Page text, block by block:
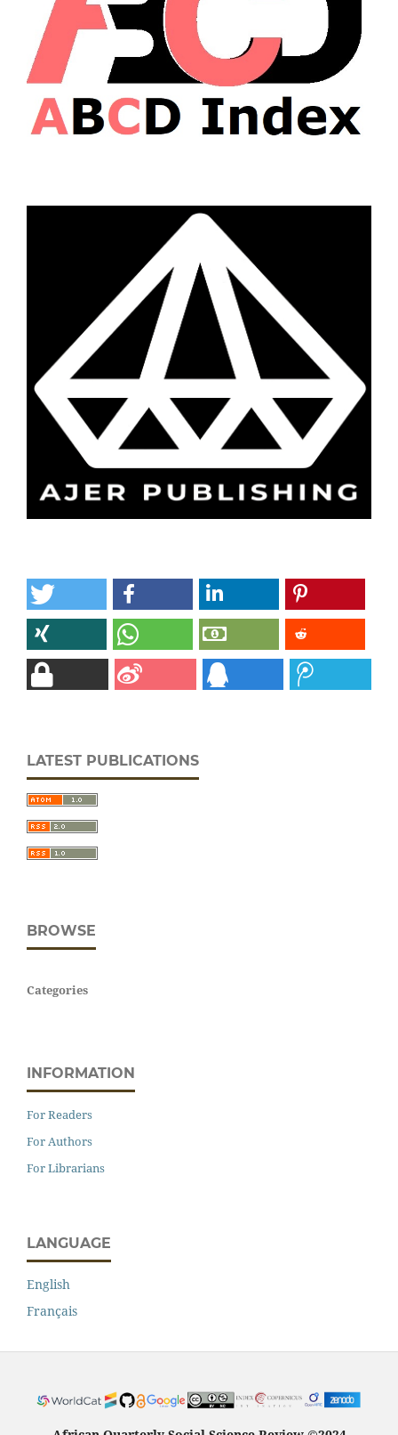
LATEST PUBLICATIONS
BROWSE
Categories
INFORMATION
For Readers
For Authors
For Librarians
LANGUAGE
English
Français